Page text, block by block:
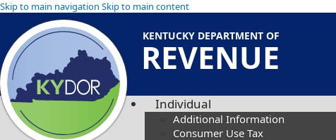
Skip to main navigation Skip to main content
KENTUCKY DEPARTMENT OF
REVENUE
Individual
Additional Information
Consumer Use Tax